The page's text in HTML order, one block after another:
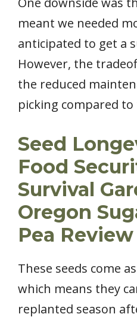
meant we needed
anticipated to get a
However, the
the reduced
picking compared
Seed
Food
Survival
Oregon
Pea Review
These seeds come
which means they
replanted season